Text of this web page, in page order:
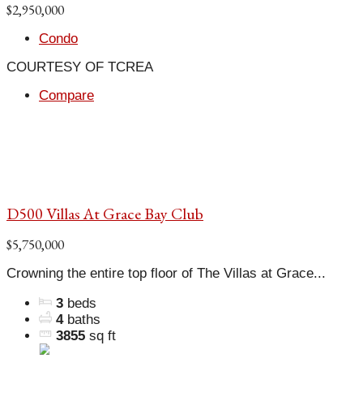
$2,950,000
Condo
COURTESY OF TCREA
Compare
D500 Villas At Grace Bay Club
$5,750,000
Crowning the entire top floor of The Villas at Grace...
3 beds
4 baths
3855 sq ft